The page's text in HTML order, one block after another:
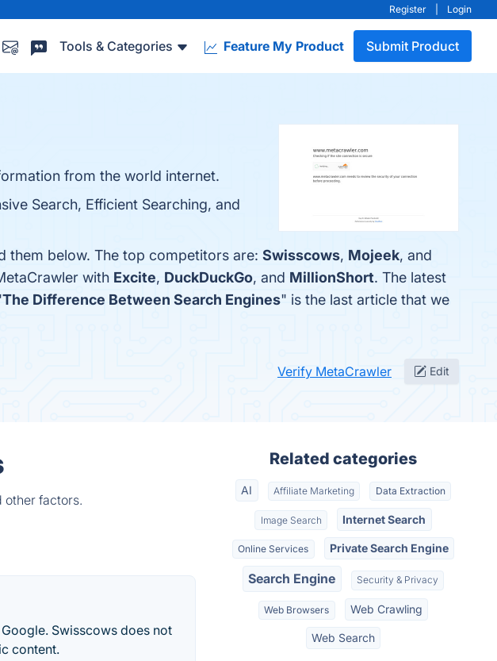
Register Login
Tools & Categories Feature My Product Submit Product
from the world internet.
Search, Efficient Searching, and
them below. The top competitors are: Swisscows, Mojeek, and
with Excite, DuckDuckGo, and MillionShort. The latest
The Difference Between Search Engines" is the last article that we
Verify MetaCrawler Edit
other factors.
Swisscows does not
content.
Related categories
AI Affiliate Marketing Data Extraction
Image Search Internet Search
Online Services Private Search Engine
Search Engine Security & Privacy
Web Browsers Web Crawling
Web Search